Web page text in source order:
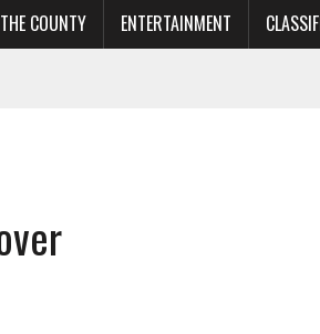
COUNTY ENTERTAINMENT